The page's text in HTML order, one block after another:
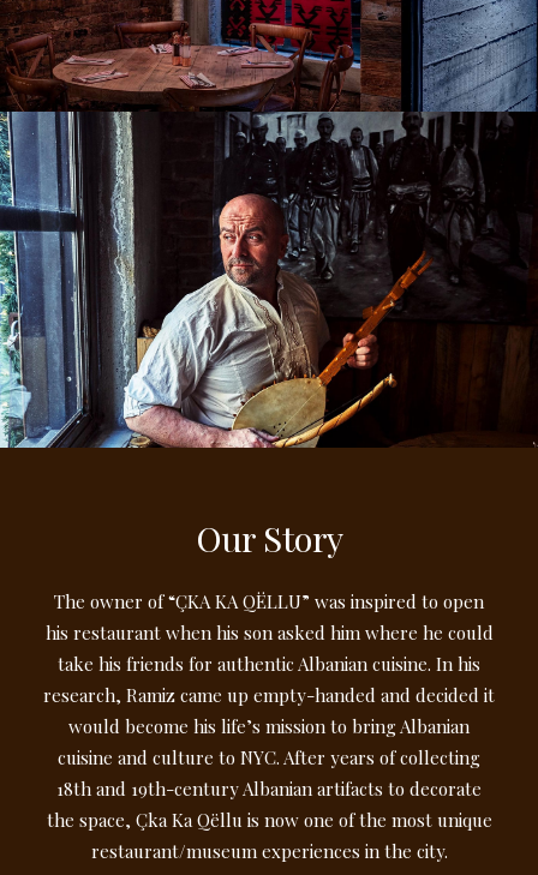
Our Story
The owner of “ÇKA KA QËLLU” was inspired to open
his restaurant when his son asked him where he could
take his friends for authentic Albanian cuisine. In his
research, Ramiz came up empty-handed and decided it
would become his life’s mission to bring Albanian
cuisine and culture to NYC. After years of collecting
18th and 19th-century Albanian artifacts to decorate
the space, Çka Ka Qëllu is now one of the most unique
restaurant/museum experiences in the city.